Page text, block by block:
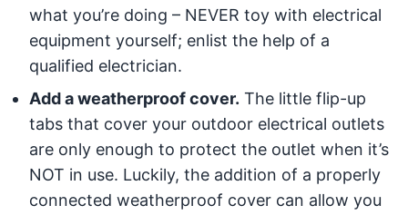
what you’re doing – NEVER toy with electrical
equipment yourself; enlist the help of a
qualified electrician.
Add a weatherproof cover. The little flip-up
tabs that cover your outdoor electrical outlets
are only enough to protect the outlet when it’s
NOT in use. Luckily, the addition of a properly
connected weatherproof cover can allow you